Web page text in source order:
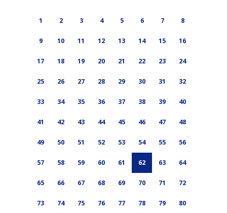
1 2 3 4 5 6 7 8
9 10 11 12 13 14 15 16
17 18 19 20 21 22 23 24
25 26 27 28 29 30 31 32
33 34 35 36 37 38 39 40
41 42 43 44 45 46 47 48
49 50 51 52 53 54 55 56
57 58 59 60 61 62 63 64
65 66 67 68 69 70 71 72
73 74 75 76 77 78 79 80